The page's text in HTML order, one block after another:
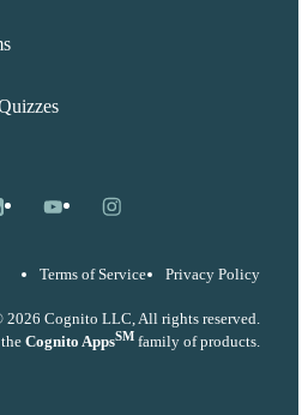
YouTubeInstagram
Terms of Service Privacy Policy
Cognito LLC, All rights reserved.
Cognito AppsSM family of products.